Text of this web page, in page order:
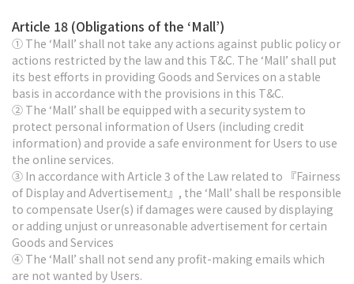
Article 18 (Obligations of the ‘Mall’)
① The ‘Mall’ shall not take any actions against public policy or
actions restricted by the law and this T&C. The ‘Mall’ shall put
its best efforts in providing Goods and Services on a stable
basis in accordance with the provisions in this T&C.
② The ‘Mall’ shall be equipped with a security system to
protect personal information of Users (including credit
information) and provide a safe environment for Users to use
the online services.
③ In accordance with Article 3 of the Law related to 『Fairness
of Display and Advertisement』, the ‘Mall’ shall be responsible
to compensate User(s) if damages were caused by displaying
or adding unjust or unreasonable advertisement for certain
Goods and Services
④ The ‘Mall’ shall not send any profit-making emails which
are not wanted by Users.